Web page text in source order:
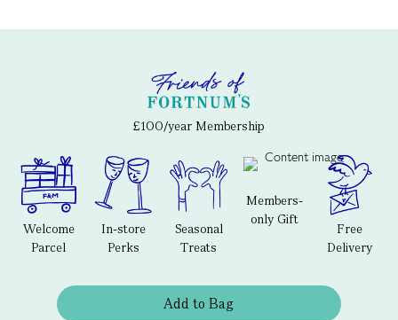
£100/year Membership
Welcome
Parcel
In-store
Perks
Seasonal
Treats
Members-
only Gift
Free
Delivery
Add to Bag